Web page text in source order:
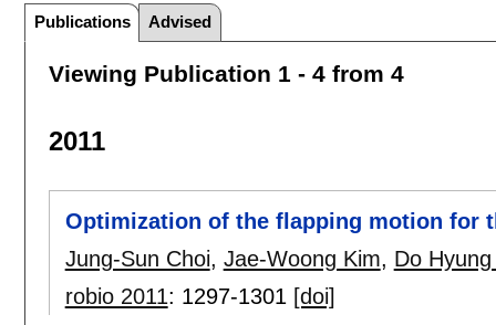
Publications Advised
Viewing Publication 1 - 4 from 4
2011
Optimization of the flapping motion for
Jung-Sun Choi, Jae-Woong Kim, Do
robio 2011: 1297-1301 [doi]